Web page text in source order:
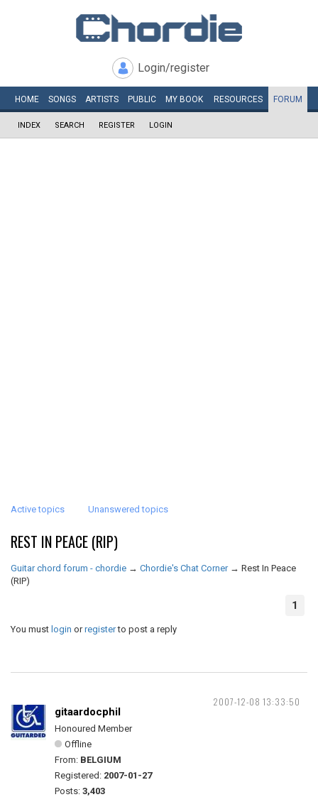
Login/register
HOME SONGS ARTISTS PUBLIC MY BOOK RESOURCES FORUM
INDEX SEARCH REGISTER LOGIN
Active topics Unanswered topics
REST IN PEACE (RIP)
Guitar chord forum - chordie → Chordie's Chat Corner → Rest In Peace
(RIP)
1
You must login orregisterto post a reply
2007-12-08 13:33:50
gitaardocphil
Honoured Member
Offline
From: BELGIUM
Registered: 2007-01-27
Posts: 3,403